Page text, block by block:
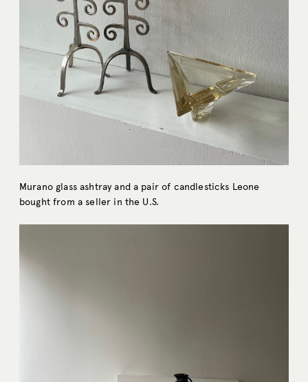
Murano glass ashtray and a pair of candlesticks Leone
bought from a seller in the U.S.